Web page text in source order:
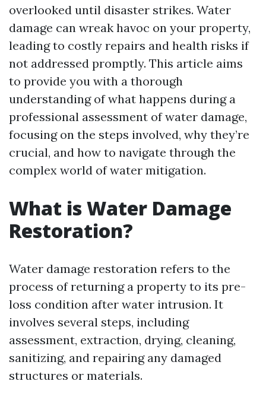
overlooked until disaster strikes. Water
damage can wreak havoc on your property,
leading to costly repairs and health risks if
not addressed promptly. This article aims
to provide you with a thorough
understanding of what happens during a
professional assessment of water damage,
focusing on the steps involved, why they’re
crucial, and how to navigate through the
complex world of water mitigation.
What is Water Damage
Restoration?
Water damage restoration refers to the
process of returning a property to its pre-
loss condition after water intrusion. It
involves several steps, including
assessment, extraction, drying, cleaning,
sanitizing, and repairing any damaged
structures or materials.